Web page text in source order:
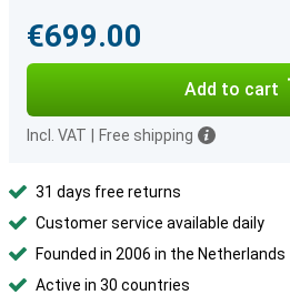
€699.00
Add to cart
Incl. VAT Free shipping
31 days free returns
Customer service available daily
Founded in 2006 in the Netherlands
Active in 30 countries